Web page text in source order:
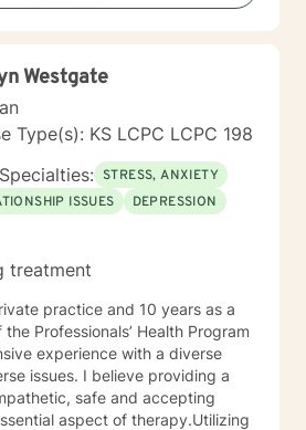
working with client to be GREAT,
the correctional facilities, Drug
population, two Methadone
and as a Program
I am in private practice
client's who have or currently
anxiety, past or current
substance
issues,
counseling. Lets work
Westgate
Type(s): KS LCPC LCPC 198
STRESS, ANXIETY
ISSUES
DEPRESSION
treatment
practice and 10 years as a
Professionals’ Health Program
experience with a diverse
issues. I believe providing a
safe and accepting
aspect of therapy.Utilizing